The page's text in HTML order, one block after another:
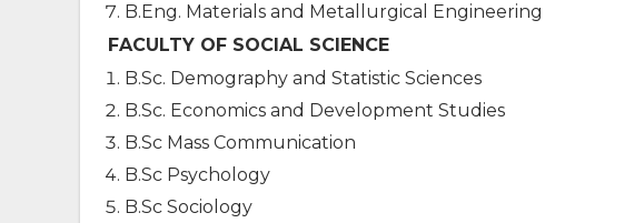
B.Eng. Materials and Metallurgical Engineering
FACULTY OF SOCIAL SCIENCE
B.Sc. Demography and Statistic Sciences
B.Sc. Economics and Development Studies
B.Sc Mass Communication
B.Sc Psychology
B.Sc Sociology